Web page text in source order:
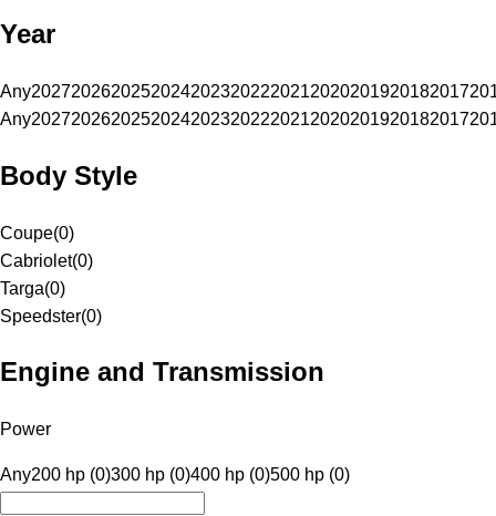
Year
Any20272026202520242023202220212020201920182017
Any20272026202520242023202220212020201920182017
Body Style
Coupe(0)
Cabriolet(0)
Targa(0)
Speedster(0)
Engine and Transmission
Power
Any200 hp (0)300 hp (0)400 hp (0)500 hp (0)